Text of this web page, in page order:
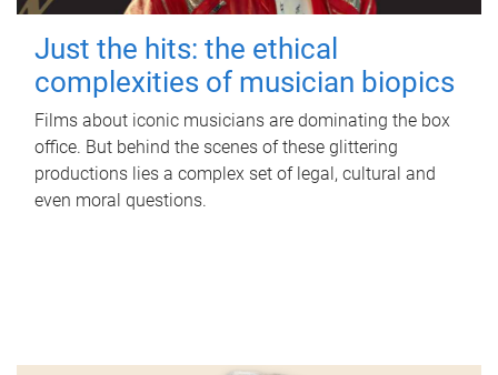
Just the hits: the ethical
complexities of musician biopics
Films about iconic musicians are dominating the box
office. But behind the scenes of these glittering
productions lies a complex set of legal, cultural and
even moral questions.